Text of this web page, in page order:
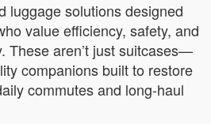
luggage solutions designed
value efficiency, safety, and
These aren’t just suitcases—
companions built to restore
commutes and long-haul